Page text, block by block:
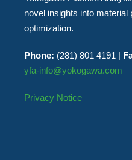
novel insights into material
optimization.
Phone: (281) 801 4191 |
yfa-info@yokogawa.com
Privacy Notice